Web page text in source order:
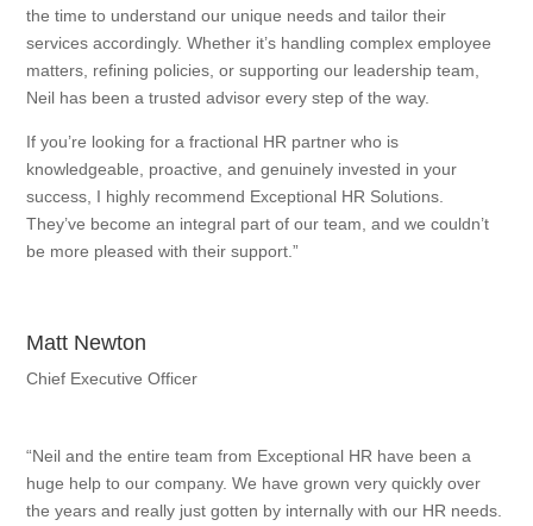
the time to understand our unique needs and tailor their
services accordingly. Whether it’s handling complex employee
matters, refining policies, or supporting our leadership team,
Neil has been a trusted advisor every step of the way.
If you’re looking for a fractional HR partner who is
knowledgeable, proactive, and genuinely invested in your
success, I highly recommend Exceptional HR Solutions.
They’ve become an integral part of our team, and we couldn’t
be more pleased with their support.”
Matt Newton
Chief Executive Officer
“Neil and the entire team from Exceptional HR have been a
huge help to our company. We have grown very quickly over
the years and really just gotten by internally with our HR needs.